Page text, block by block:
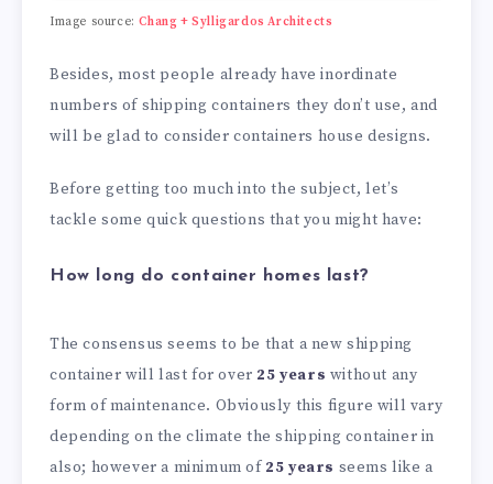
Image source:Chang + Sylligardos Architects
Besides, most people already have inordinate
numbers of shipping containers they don’t use, and
will be glad to consider containers house designs.
Before getting too much into the subject, let’s
tackle some quick questions that you might have:
How long do container homes last?
The consensus seems to be that a new shipping
container will last for over 25 years without any
form of maintenance. Obviously this figure will vary
depending on the climate the shipping container in
also; however a minimum of 25 years seems like a